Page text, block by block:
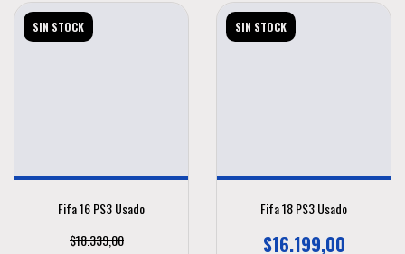
SIN STOCK
Fifa 16 PS3 Usado
$18.339,00
SIN STOCK
Fifa 18 PS3 Usado
$16.199,00